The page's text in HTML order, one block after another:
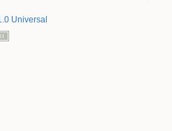
Universal